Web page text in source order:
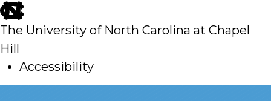
skip
to
main
The University of North Carolina at Chapel
Hill
Accessibility